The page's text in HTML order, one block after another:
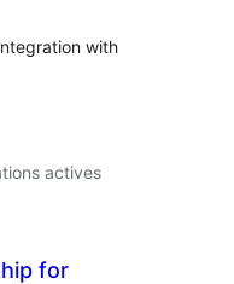
with
actives
for